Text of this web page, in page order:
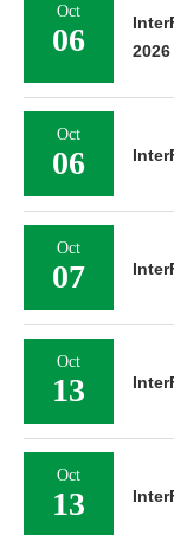
Oct
06
2026
Oct
06
Oct
07
Oct
13
Oct
13